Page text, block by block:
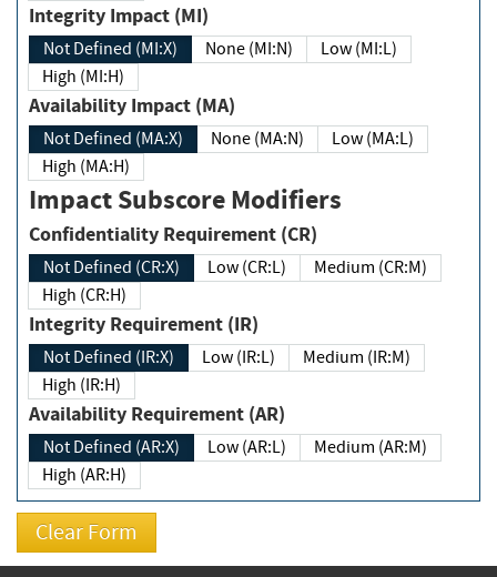
Integrity Impact (MI)
Not Defined (MI:X) None (MI:N)
Low (MI:L)
High (MI:H)
Availability Impact (MA)
Not Defined (MA:X) None (MA:N)
Low (MA:L)
High (MA:H)
Impact Subscore Modifiers
Confidentiality Requirement (CR)
Not Defined (CR:X) Low (CR:L)
Medium (CR:M)
High (CR:H)
Integrity Requirement (IR)
Not Defined (IR:X) Low (IR:L)
Medium (IR:M)
High (IR:H)
Availability Requirement (AR)
Not Defined (AR:X) Low (AR:L)
Medium (AR:M)
High (AR:H)